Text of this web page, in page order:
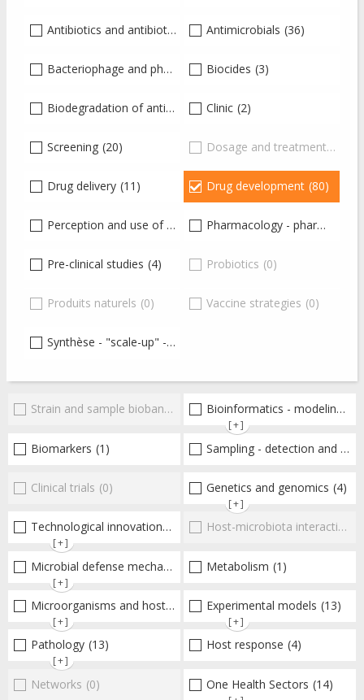
Antibiotics and antibiotic therapy (41)
Antimicrobials (36)
Bacteriophage and phagotherapy (2)
Biocides (3)
Biodegradation of antibiotics (2)
Clinic (2)
Screening (20) Dosage and treatment (0)
Drug delivery (11) Drug development (80)
Perception and use of antibiotics (24)
Pharmacology - pharmacokinetics-pharmacodynamics - toxicology
Pre-clinical studies (4) Probiotics (0)
Produits naturels (0) Vaccine strategies (0)
Synthèse - "scale-up" - production
Strain and sample biobanks (0) Bioinformatics - modeling - structure
[+]
Biomarkers (1) Sampling - detection and diagnosis
Clinical trials (0) Genetics and genomics (4)
[+]
Technological innovations and "omics" (10)
[+]
Host-microbiota interactionsEnterococci
Microbial defense mechanisms (44)
[+]
Metabolism (1)
Microorganisms and host interactions/response (30)
[+]
Experimental models (13)
[+]
Pathology (13)
[+]
Host response (4)
Networks (0) One Health Sectors (14)